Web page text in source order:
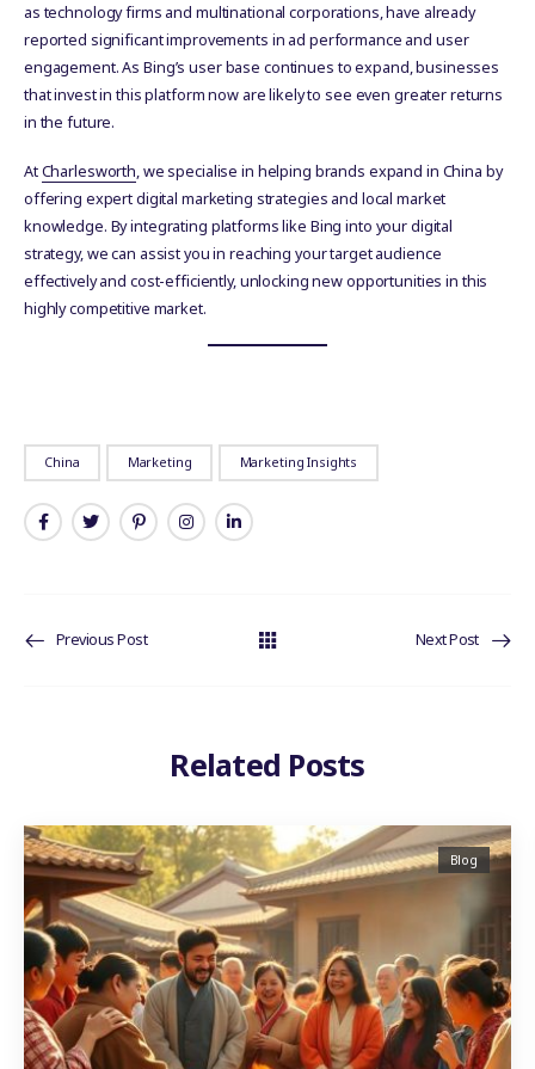
as technology firms and multinational corporations, have already
reported significant improvements in ad performance and user
engagement. As Bing’s user base continues to expand, businesses
that invest in this platform now are likely to see even greater returns
in the future.
AtCharlesworth, we specialise in helping brands expand in China by
offering expert digital marketing strategies and local market
knowledge. By integrating platforms like Bing into your digital
strategy, we can assist you in reaching your target audience
effectively and cost-efficiently, unlocking new opportunities in this
highly competitive market.
China Marketing Marketing Insights
Previous Post Next Post
Related Posts
Blog